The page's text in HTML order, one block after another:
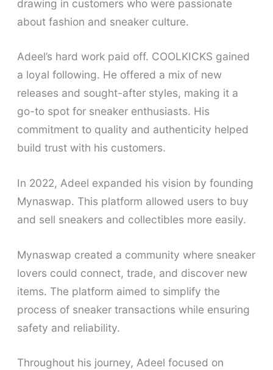
drawing in customers who were passionate
about fashion and sneaker culture.
Adeel’s hard work paid off. COOLKICKS gained
a loyal following. He offered a mix of new
releases and sought-after styles, making it a
go-to spot for sneaker enthusiasts. His
commitment to quality and authenticity helped
build trust with his customers.
In 2022, Adeel expanded his vision by founding
Mynaswap. This platform allowed users to buy
and sell sneakers and collectibles more easily.
Mynaswap created a community where sneaker
lovers could connect, trade, and discover new
items. The platform aimed to simplify the
process of sneaker transactions while ensuring
safety and reliability.
Throughout his journey, Adeel focused on